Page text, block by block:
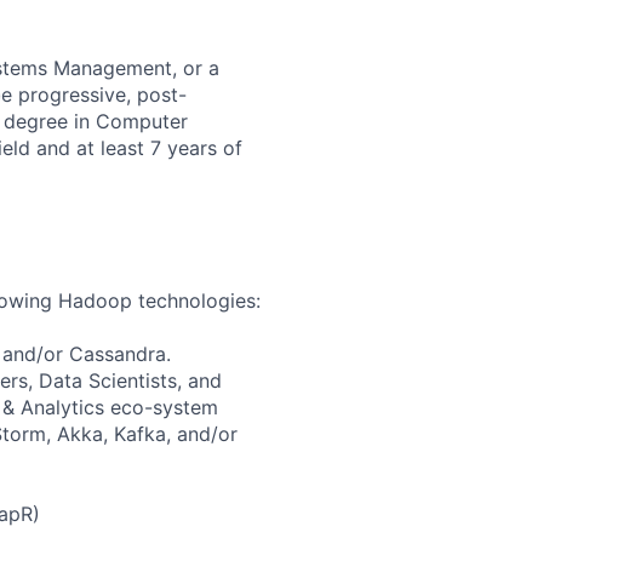
Management, or a
progressive, post-
in Computer
and at least 7 years of
Hadoop technologies:
or Cassandra.
Data Scientists, and
Analytics eco-system
Akka, Kafka, and/or